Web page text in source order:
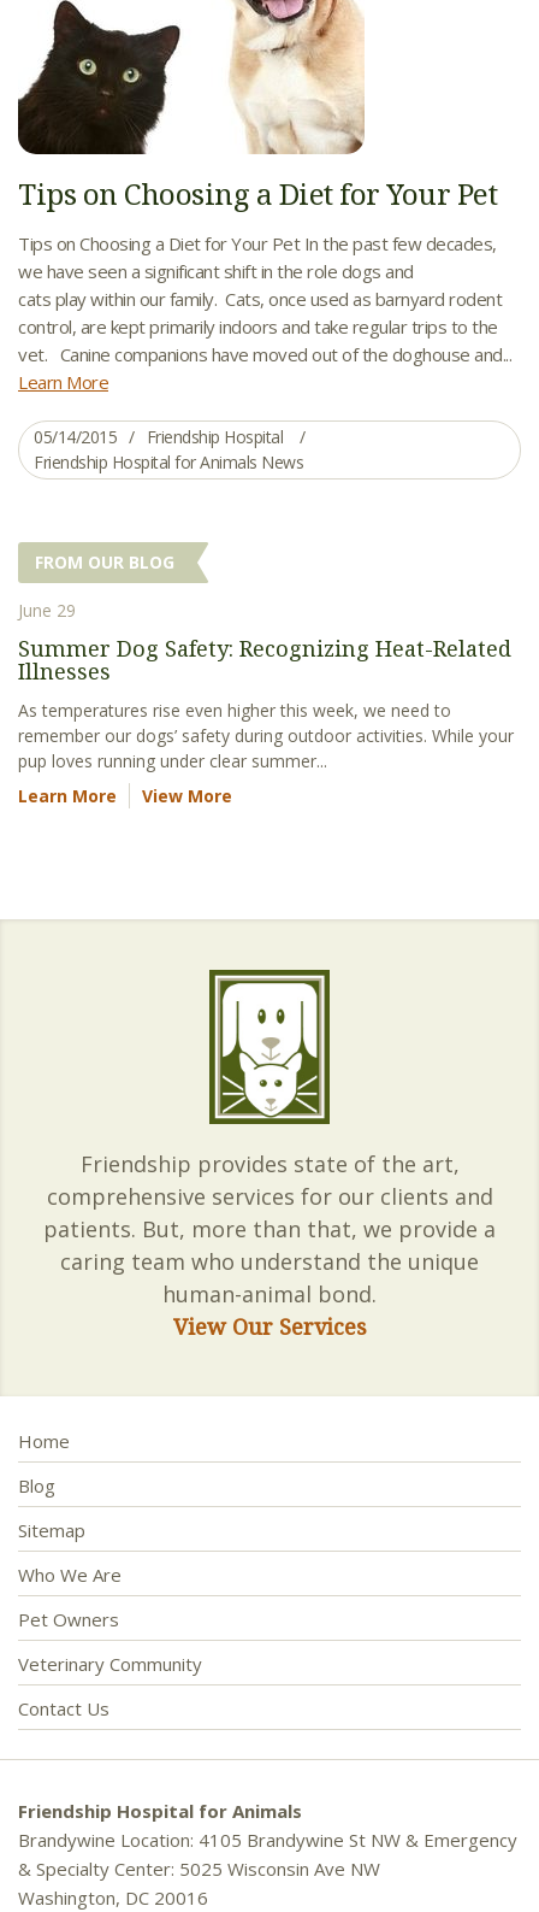
Tips on Choosing a Diet for Your Pet
Tips on Choosing a Diet for Your Pet In the past few decades,
we have seen a significant shift in the role dogs and
cats play within our family. Cats, once used as barnyard rodent
control, are kept primarily indoors and take regular trips to the
vet. Canine companions have moved out of the doghouse and...
Learn More
05/14/2015
Friendship Hospital
Friendship Hospital for Animals News
FROM OUR BLOG
June 29
Summer Dog Safety: Recognizing Heat-Related
Illnesses
As temperatures rise even higher this week, we need to
remember our dogs’ safety during outdoor activities. While your
pup loves running under clear summer...
Learn More
View More
Friendship provides state of the art,
comprehensive services for our clients and
patients. But, more than that, we provide a
caring team who understand the unique
human-animal bond.
View Our Services
Home
Blog
Sitemap
Who We Are
Pet Owners
Veterinary Community
Contact Us
Friendship Hospital for Animals
Brandywine Location: 4105 Brandywine St NW & Emergency
& Specialty Center: 5025 Wisconsin Ave NW
Washington, DC 20016